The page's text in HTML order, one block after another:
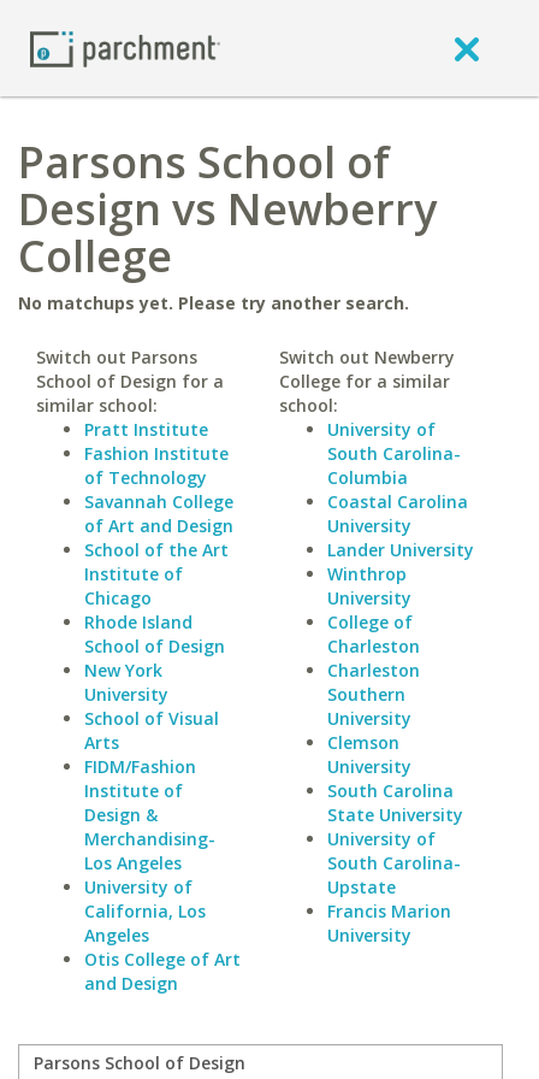
Parsons School of
Design vs Newberry
College
No matchups yet. Please try another search.
Switch out Parsons
School of Design for a
similar school:
Pratt Institute
Fashion Institute
of Technology
Savannah College
of Art and Design
School of the Art
Institute of
Chicago
Rhode Island
School of Design
New York
University
School of Visual
Arts
FIDM/Fashion
Institute of
Design &
Merchandising-
Los Angeles
University of
California, Los
Angeles
Otis College of Art
and Design
Switch out Newberry
College for a similar
school:
University of
South Carolina-
Columbia
Coastal Carolina
University
Lander University
Winthrop
University
College of
Charleston
Charleston
Southern
University
Clemson
University
South Carolina
State University
University of
South Carolina-
Upstate
Francis Marion
University